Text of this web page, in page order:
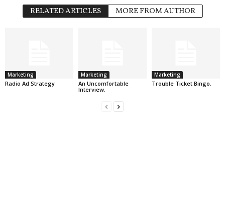
RELATED ARTICLES MORE FROM AUTHOR
Marketing
Radio Ad Strategy
Marketing
An Uncomfortable
Interview.
Marketing
Trouble Ticket Bingo.